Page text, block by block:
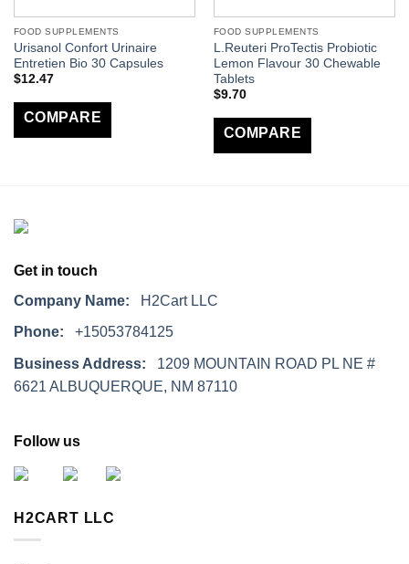
FOOD SUPPLEMENTS
Urisanol Confort Urinaire
Entretien Bio 30 Capsules
$12.47
COMPARE
FOOD SUPPLEMENTS
L.Reuteri ProTectis Probiotic
Lemon Flavour 30 Chewable
Tablets
$9.70
COMPARE
Get in touch
Company Name: H2Cart LLC
Phone: +15053784125
Business Address: 1209 MOUNTAIN ROAD PL NE #
6621 ALBUQUERQUE, NM 87110
Follow us
H2CART LLC